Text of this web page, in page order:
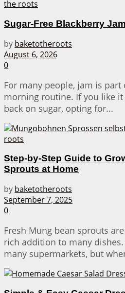
Sugar-Free Blackberry Jam
by baketotheroots
August 6, 2026
0
For many people, jam is
morning routine. If you like
back on sugar, opting for...
Step-by-Step Guide to
Sprouts at Home
by baketotheroots
September 7, 2025
0
Fresh Mung bean sprouts
rich addition to many
many supermarkets, but